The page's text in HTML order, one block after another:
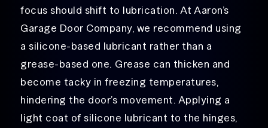
focus should shift to lubrication. At Aaron’s
Garage Door Company, we recommend using
a silicone-based lubricant rather than a
grease-based one. Grease can thicken and
become tacky in freezing temperatures,
hindering the door’s movement. Applying a
light coat of silicone lubricant to the hinges,